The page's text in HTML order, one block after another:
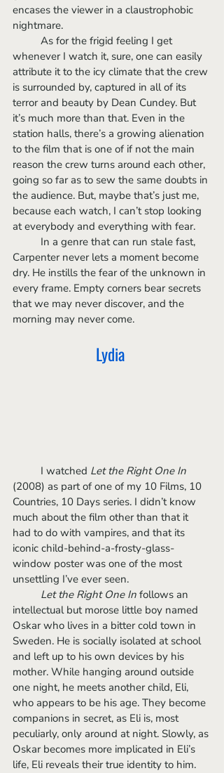
encases the viewer in a claustrophobic
nightmare.
whenever I watch it, sure, one can easily
attribute it to the icy climate that the crew
is surrounded by, captured in all of its
terror and beauty by Dean Cundey. But
it’s much more than that. Even in the
station halls, there’s a growing alienation
to the film that is one of if not the main
reason the crew turns around each other,
going so far as to sew the same doubts in
the audience. But, maybe that’s just me,
because each watch, I can’t stop looking
at everybody and everything with fear.
Carpenter never lets a moment become
dry. He instills the fear of the unknown in
every frame. Empty corners bear secrets
that we may never discover, and the
morning may never come.
Lydia
	I watched
Let the Right One In
(2008) as part of one of my 10 Films, 10
Countries, 10 Days series. I didn’t know
much about the film other than that it
had to do with vampires, and that its
iconic child-behind-a-frosty-glass-
window poster was one of the most
unsettling I’ve ever seen.
Let the Right One In follows an
intellectual but morose little boy named
Oskar who lives in a bitter cold town in
Sweden. He is socially isolated at school
and left up to his own devices by his
mother. While hanging around outside
one night, he meets another child, Eli,
who appears to be his age. They become
companions in secret, as Eli is, most
peculiarly, only around at night. Slowly, as
Oskar becomes more implicated in Eli’s
life, Eli reveals their true identity to him.